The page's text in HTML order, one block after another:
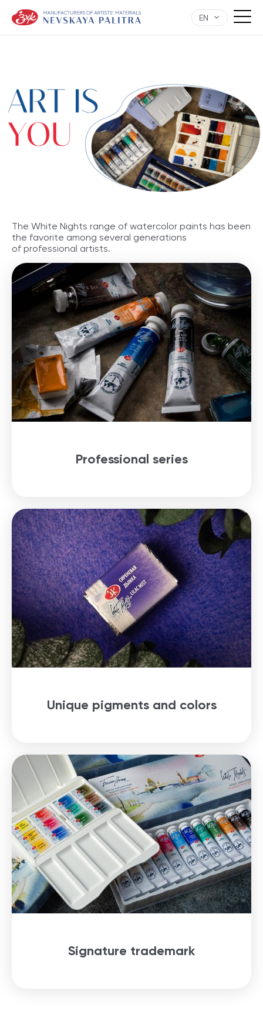
EN
The White Nights range of watercolor paints has been
the favorite among several generations
of professional artists.
Professional series
Unique pigments and colors
Signature trademark